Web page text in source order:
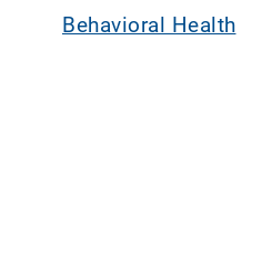
Behavioral Health